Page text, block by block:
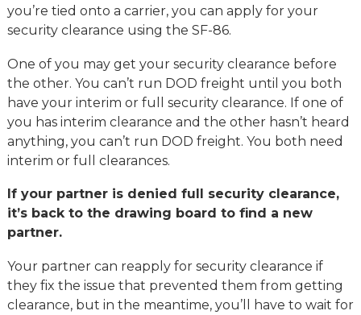
you’re tied onto a carrier, you can apply for your
security clearance using the SF-86.
One of you may get your security clearance before
the other. You can’t run DOD freight until you both
have your interim or full security clearance. If one of
you has interim clearance and the other hasn’t heard
anything, you can’t run DOD freight. You both need
interim or full clearances.
If your partner is denied full security clearance,
it’s back to the drawing board to find a new
partner.
Your partner can reapply for security clearance if
they fix the issue that prevented them from getting
clearance, but in the meantime, you’ll have to wait for